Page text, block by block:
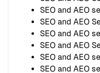
SEO and AEO
SEO and AEO
SEO and AEO
SEO and AEO
SEO and AEO
SEO and AEO